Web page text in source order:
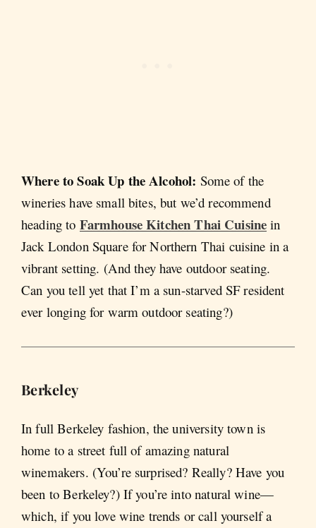
Where to Soak Up the Alcohol: Some of the
wineries have small bites, but we’d recommend
heading to Farmhouse Kitchen Thai Cuisine in
Jack London Square for Northern Thai cuisine in a
vibrant setting. (And they have outdoor seating.
Can you tell yet that I’m a sun-starved SF resident
ever longing for warm outdoor seating?)
Berkeley
In full Berkeley fashion, the university town is
home to a street full of amazing natural
winemakers. (You’re surprised? Really? Have you
been to Berkeley?) If you’re into natural wine—
which, if you love wine trends or call yourself a